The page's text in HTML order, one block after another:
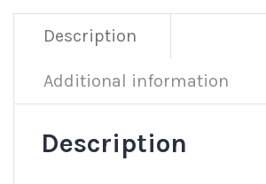
Description
Additional information
Description